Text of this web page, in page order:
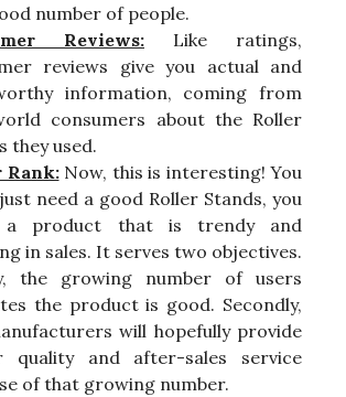
number of people.
Reviews: Like ratings,
reviews give you actual and
information, coming from
consumers about the Roller
they used.
Rank:Now, this is interesting! You
need a good Roller Stands, you
a product that is trendy and
in sales. It serves two objectives.
the growing number of users
the product is good. Secondly,
will hopefully provide
quality and after-sales service
of that growing number.